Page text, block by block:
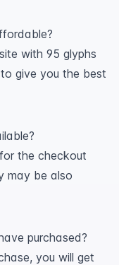
with 95 glyphs
give you the best
the checkout
may be also
purchased?
you will get